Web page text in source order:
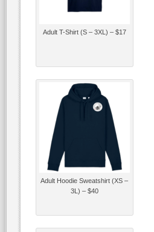
Adult T-Shirt (S – 3XL) – $17
Adult Hoodie Sweatshirt (XS –
3L) – $40